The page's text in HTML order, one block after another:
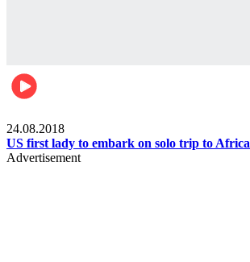
24.08.2018
US first lady to embark on solo trip to Africa
Advertisement